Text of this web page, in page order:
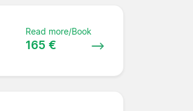
Read more/Book
165 €